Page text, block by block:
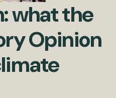
what the
Opinion